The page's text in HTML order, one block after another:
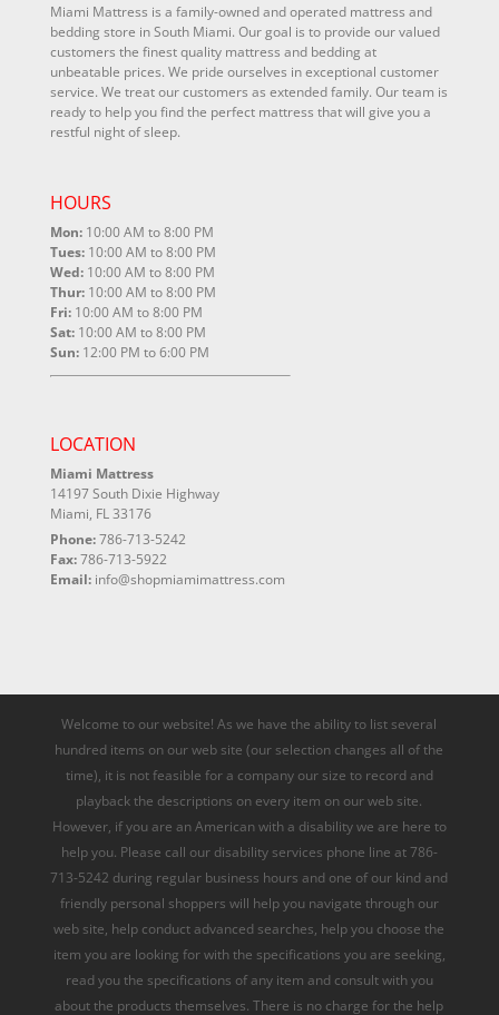
Miami Mattress is a family-owned and operated mattress and
bedding store in South Miami. Our goal is to provide our valued
customers the finest quality mattress and bedding at
unbeatable prices. We pride ourselves in exceptional customer
service. We treat our customers as extended family. Our team is
ready to help you find the perfect mattress that will give you a
restful night of sleep.
HOURS
Mon: 10:00 AM to 8:00 PM
Tues: 10:00 AM to 8:00 PM
Wed: 10:00 AM to 8:00 PM
Thur: 10:00 AM to 8:00 PM
Fri: 10:00 AM to 8:00 PM
Sat: 10:00 AM to 8:00 PM
Sun: 12:00 PM to 6:00 PM
LOCATION
Miami Mattress
14197 South Dixie Highway
Miami, FL 33176
Phone:786-713-5242
Fax:786-713-5922
Email: info@shopmiamimattress.com
Welcome to our website! As we have the ability to list several
hundred items on our web site (our selection changes all of the
time), it is not feasible for a company our size to record and
playback the descriptions on every item on our web site.
However, if you are an American with a disability we are here to
help you. Please call our disability services phone line at 786-
713-5242 during regular business hours and one of our kind and
friendly personal shoppers will help you navigate through our
web site, help conduct advanced searches, help you choose the
item you are looking for with the specifications you are seeking,
read you the specifications of any item and consult with you
about the products themselves. There is no charge for the help